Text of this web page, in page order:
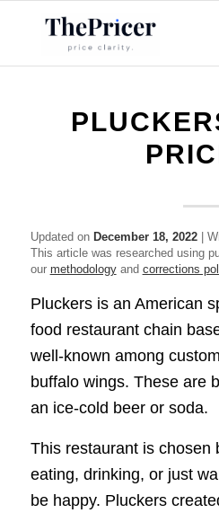
Updated on December 18, 2022|
This article was researched using
our methodologyand corrections
Pluckers is an American
food restaurant chain
well-known among
buffalo wings. These are
an ice-cold beer or soda.
This restaurant is chosen
eating, drinking, or just
be happy. Pluckers